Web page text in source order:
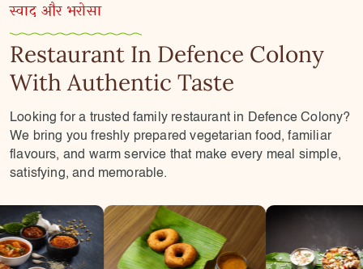
स्वाद और भरोसा
Restaurant In Defence Colony
With Authentic Taste
Looking for a trusted family restaurant in Defence Colony?
We bring you freshly prepared vegetarian food, familiar
flavours, and warm service that make every meal simple,
satisfying, and memorable.